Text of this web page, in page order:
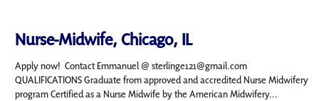
Nurse-Midwife, Chicago, IL
Apply now! Contact Emmanuel @ sterlinge121@gmail.com
QUALIFICATIONS Graduate from approved and accredited Nurse Midwifery
program Certified as a Nurse Midwife by the American Midwifery...